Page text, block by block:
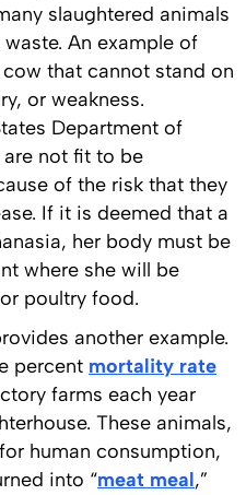
slaughtered animals
An example of
cow that cannot stand on
or weakness.
Department of
not fit to be
of the risk that they
If it is deemed that a
her body must be
where she will be
poultry food.
another example.
percent mortality rate
farms each year
These animals,
human consumption,
into “meat meal,”